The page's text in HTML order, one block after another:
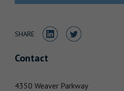
SHARE Share to LinkedIn
Share to Twitter
Contact
4350 Weaver Parkway